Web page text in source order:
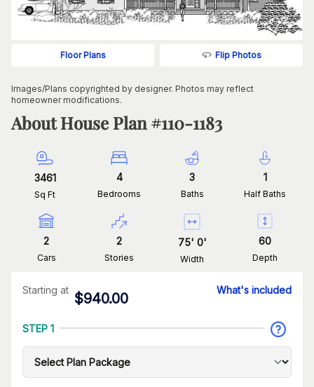
Floor Plans Flip Photos
Images/Plans copyrighted by designer. Photos may reflect
homeowner modifications.
About House Plan #110-1183
3461
Sq Ft
4
Bedrooms
3
Baths
1
Half Baths
2
Cars
2
Stories
75' 0'
Width
60
Depth
Starting at
$940.00
What's included
STEP 1